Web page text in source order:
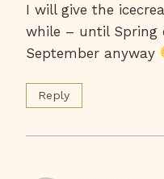
I will give the
while – until Spring
September anyway
Reply